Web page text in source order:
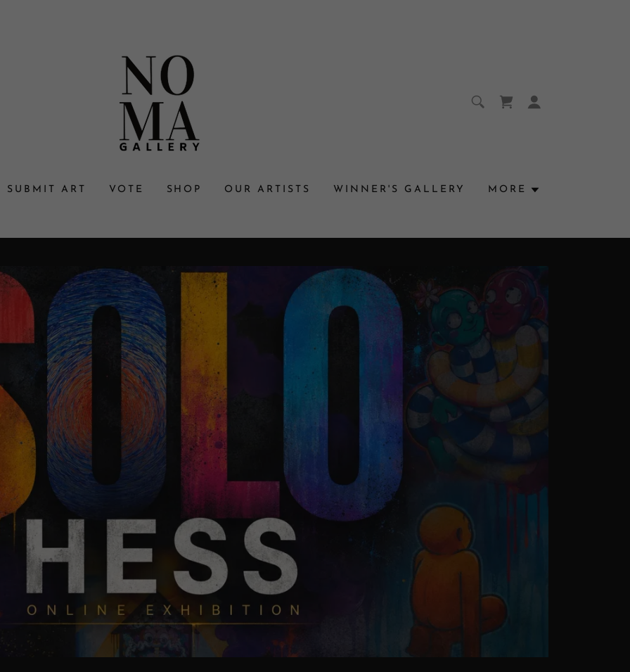
SUBMIT ART VOTE SHOP OUR ARTISTS WINNER'S GALLERY MORE